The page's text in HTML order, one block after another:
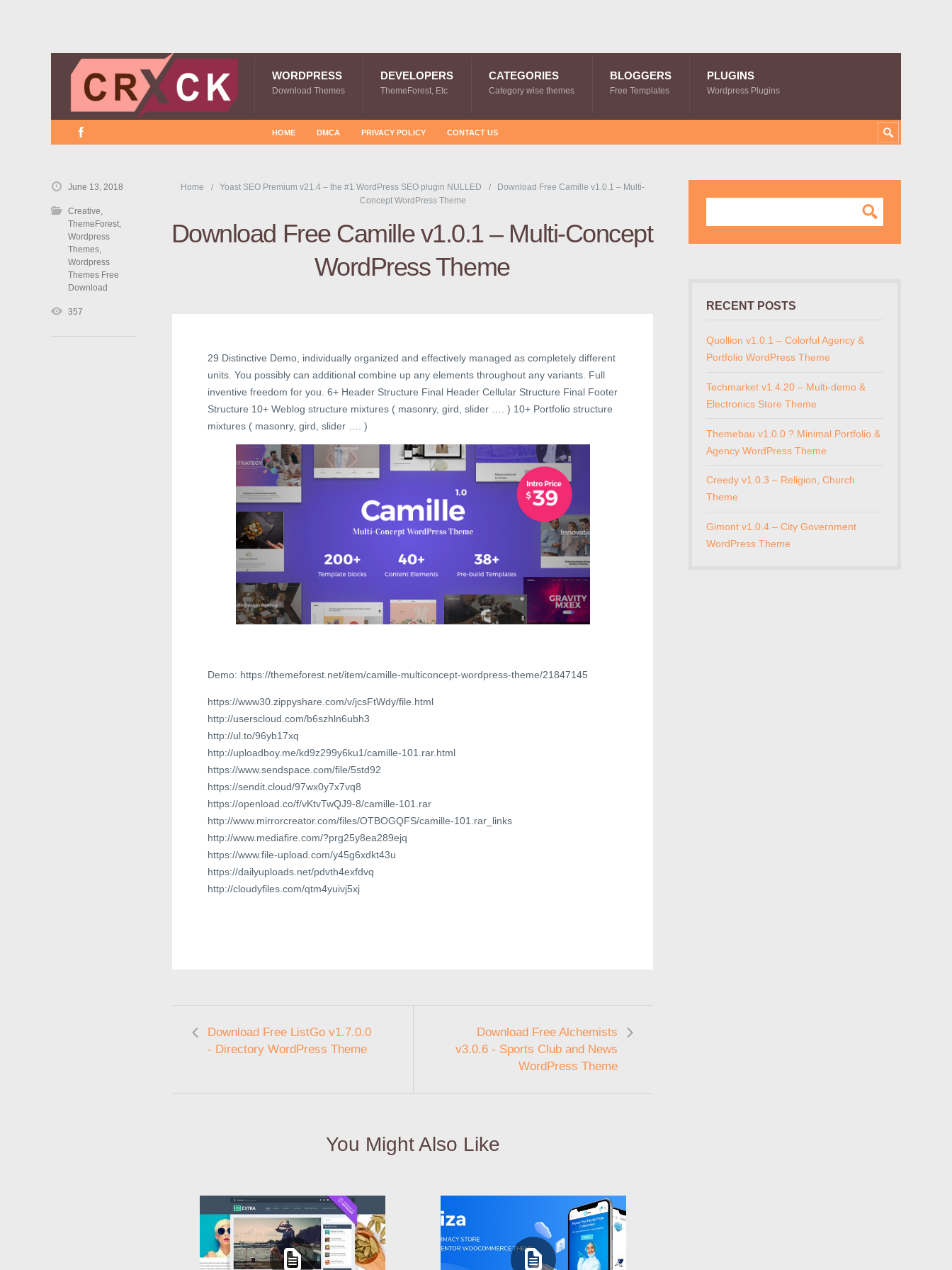
WORDPRESS
Download Themes
DEVELOPERS
ThemeForest, Etc
CATEGORIES
Category wise themes
BLOGGERS
Free Templates
PLUGINS
Wordpress Plugins
HOME DMCA PRIVACY POLICY CONTACT US
Home Yoast SEO Premium v21.4 – the #1 WordPress SEO plugin NULLED
Download Free Camille v1.0.1 – Multi-
Concept WordPress Theme
Download Free Camille v1.0.1 – Multi-Concept
WordPress Theme
29 Distinctive Demo, individually organized and effectively managed as completely different
units. You possibly can additional combine up any elements throughout any variants. Full
inventive freedom for you. 6+ Header Structure Final Header Cellular Structure Final Footer
Structure 10+ Weblog structure mixtures ( masonry, gird, slider …. ) 10+ Portfolio structure
mixtures ( masonry, gird, slider …. )
Demo: https://themeforest.net/item/camille-multiconcept-wordpress-theme/21847145
https://www30.zippyshare.com/v/jcsFtWdy/file.html
http://userscloud.com/b6szhln6ubh3
http://ul.to/96yb17xq
http://uploadboy.me/kd9z299y6ku1/camille-101.rar.html
https://www.sendspace.com/file/5std92
https://sendit.cloud/97wx0y7x7vq8
https://openload.co/f/vKtvTwQJ9-8/camille-101.rar
http://www.mirrorcreator.com/files/OTBOGQFS/camille-101.rar_links
http://www.mediafire.com/?prg25y8ea289ejq
https://www.file-upload.com/y45g6xdkt43u
https://dailyuploads.net/pdvth4exfdvq
http://cloudyfiles.com/qtm4yuivj5xj
Download Free ListGo v1.7.0.0
- Directory WordPress Theme
Download Free Alchemists
v3.0.6 - Sports Club and News
WordPress Theme
You Might Also Like
June 13, 2018
Creative,
ThemeForest,
Wordpress
Themes,
Wordpress
Themes Free
Download
357 RECENT POSTS
Quollion v1.0.1 – Colorful Agency &
Portfolio WordPress Theme
Techmarket v1.4.20 – Multi-demo &
Electronics Store Theme
Themebau v1.0.0 ? Minimal Portfolio &
Agency WordPress Theme
Creedy v1.0.3 – Religion, Church
Theme
Gimont v1.0.4 – City Government
WordPress Theme